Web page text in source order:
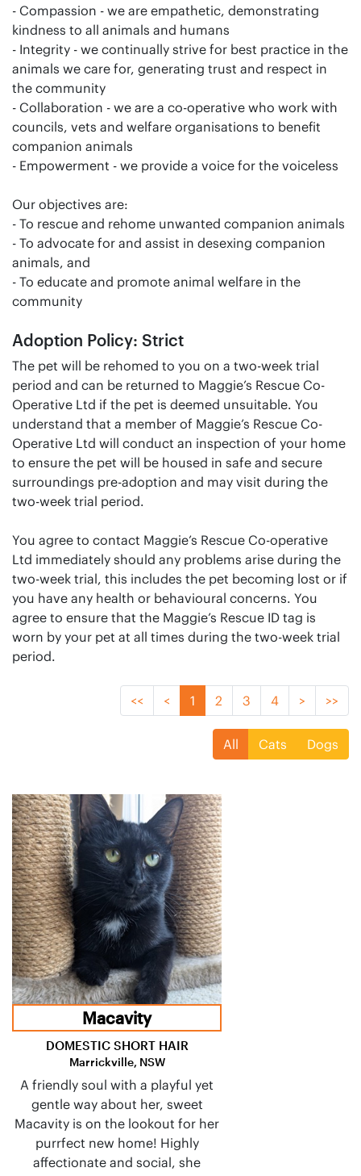
- Compassion - we are empathetic, demonstrating
kindness to all animals and humans
- Integrity - we continually strive for best practice in the
animals we care for, generating trust and respect in
the community
- Collaboration - we are a co-operative who work with
councils, vets and welfare organisations to benefit
companion animals
- Empowerment - we provide a voice for the voiceless
Our objectives are:
- To rescue and rehome unwanted companion animals
- To advocate for and assist in desexing companion
animals, and
- To educate and promote animal welfare in the
community
Adoption Policy: Strict
The pet will be rehomed to you on a two-week trial
period and can be returned to Maggie’s Rescue Co-
Operative Ltd if the pet is deemed unsuitable. You
understand that a member of Maggie’s Rescue Co-
Operative Ltd will conduct an inspection of your home
to ensure the pet will be housed in safe and secure
surroundings pre-adoption and may visit during the
two-week trial period.
You agree to contact Maggie’s Rescue Co-operative
Ltd immediately should any problems arise during the
two-week trial, this includes the pet becoming lost or if
you have any health or behavioural concerns. You
agree to ensure that the Maggie’s Rescue ID tag is
worn by your pet at all times during the two-week trial
period.
<< < 1 2 3 4 > >>
All Cats Dogs
Macavity
DOMESTIC SHORT HAIR
Marrickville, NSW
A friendly soul with a playful yet
gentle way about her, sweet
Macavity is on the lookout for her
purrfect new home! Highly
affectionate and social, she